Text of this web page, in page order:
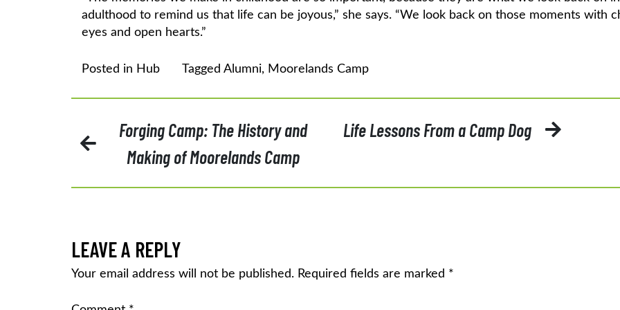
adulthood to remind us that life can be joyous,” she says. “We look back on those moments with
eyes and open hearts.”
Posted in Hub Tagged Alumni, Moorelands Camp
POST
NAVIGATION
Forging Camp: The History and
Making of Moorelands Camp
Life Lessons From a Camp Dog
LEAVE A REPLY
Your email address will not be published. Required fields are marked *